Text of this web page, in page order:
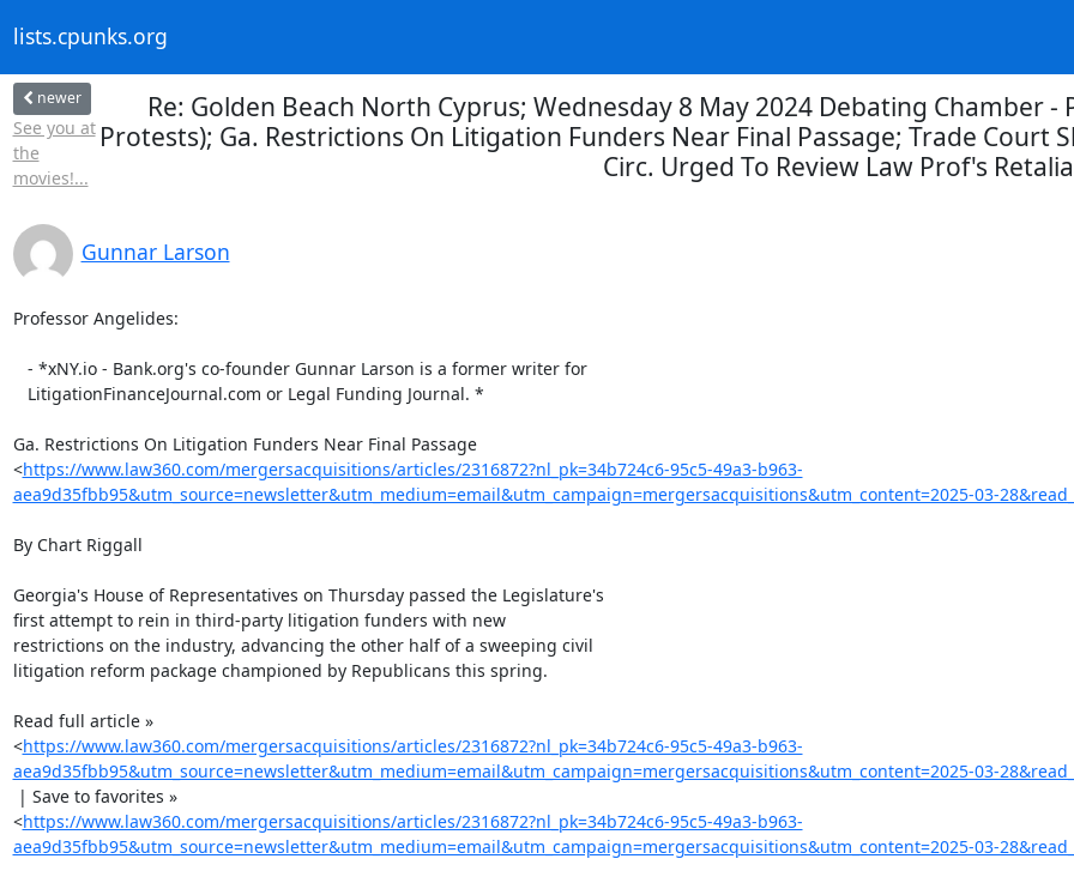
lists.cpunks.org
newer
See you at
the
movies!...
Re: Golden Beach North Cyprus; Wednesday 8 May 2024 Debating Chamber
Protests); Ga. Restrictions On Litigation Funders Near Final Passage; Trade Court
Circ. Urged To Review Law Prof's
Gunnar Larson
Professor Angelides:
Ga. Restrictions On Litigation Funders Near Final Passage
<https://www.law360.com/mergersacquisitions/articles/2316872?nl_pk=34b724c6-95c5-49a3-b963-
aea9d35fbb95&utm_source=newsletter&utm_medium=email&utm_campaign=mergersacquisitions&utm_content=2025-03-
By Chart Riggall
Georgia's House of Representatives on Thursday passed the Legislature's
first attempt to rein in third-party litigation funders with new
restrictions on the industry, advancing the other half of a sweeping civil
litigation reform package championed by Republicans this spring.
Read full article »
<https://www.law360.com/mergersacquisitions/articles/2316872?nl_pk=34b724c6-95c5-49a3-b963-
aea9d35fbb95&utm_source=newsletter&utm_medium=email&utm_campaign=mergersacquisitions&utm_content=2025-03-
<https://www.law360.com/mergersacquisitions/articles/2316872?nl_pk=34b724c6-95c5-49a3-b963-
aea9d35fbb95&utm_source=newsletter&utm_medium=email&utm_campaign=mergersacquisitions&utm_content=2025-03-